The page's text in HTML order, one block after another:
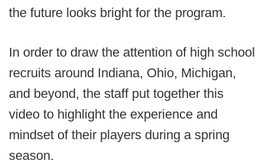
the future looks bright for the program.
In order to draw the attention of high school
recruits around Indiana, Ohio, Michigan,
and beyond, the staff put together this
video to highlight the experience and
mindset of their players during a spring
season.